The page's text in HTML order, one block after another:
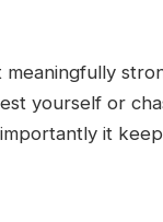
meaningfully
yourself or
it